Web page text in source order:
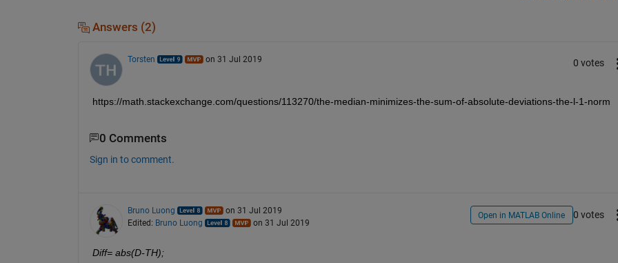
Answers (2)
Torsten on 31 Jul 2019 0 votes
https://math.stackexchange.com/questions/113270/the-median-minimizes-the-sum-of-absolute-deviations-the-l-1-norm
0 Comments
Sign in to comment.
Bruno Luong
on 31 Jul 2019
Edited: Bruno Luong on 31 Jul 2019
Open in MATLAB Online 0 votes
Diff= abs(D-TH);